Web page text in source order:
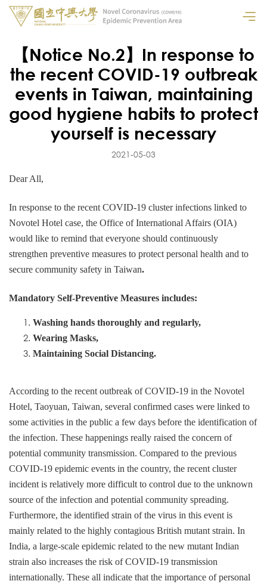
【Notice No.2】In response to
the recent COVID-19 outbreak
events in Taiwan, maintaining
good hygiene habits to protect
yourself is necessary
2021-05-03
Dear All,
In response to the recent COVID-19 cluster infections linked to
Novotel Hotel case, the Office of International Affairs (OIA)
would like to remind that everyone should continuously
strengthen preventive measures to protect personal health and to
secure community safety in Taiwan.
Mandatory Self-Preventive Measures includes:
Washing hands thoroughly and regularly,
Wearing Masks,
Maintaining Social Distancing.
According to the recent outbreak of COVID-19 in the Novotel
Hotel, Taoyuan, Taiwan, several confirmed cases were linked to
some activities in the public a few days before the identification of
the infection. These happenings really raised the concern of
potential community transmission. Compared to the previous
COVID-19 epidemic events in the country, the recent cluster
incident is relatively more difficult to control due to the unknown
source of the infection and potential community spreading.
Furthermore, the identified strain of the virus in this event is
mainly related to the highly contagious British mutant strain. In
India, a large-scale epidemic related to the new mutant Indian
strain also increases the risk of COVID-19 transmission
internationally. These all indicate that the importance of personal